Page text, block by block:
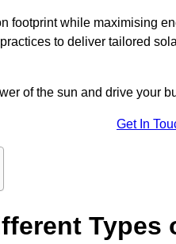
footprint while maximising
to deliver tailored
of the sun and drive your
Get In